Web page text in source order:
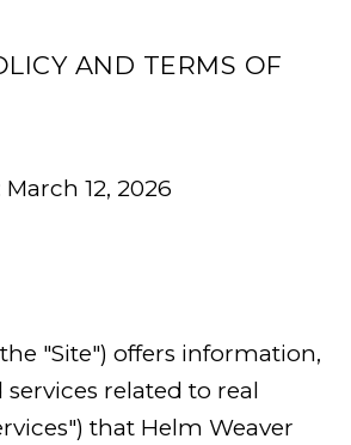
AND TERMS OF
12, 2026
"Site") offers information,
related to real
that Helm Weaver